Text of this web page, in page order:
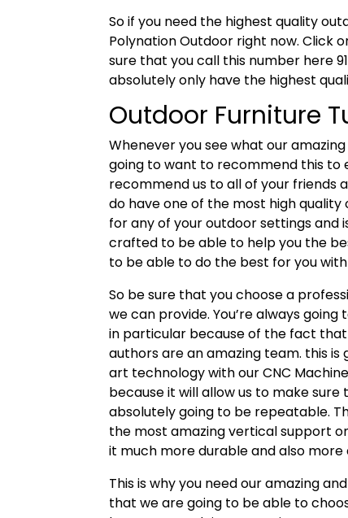
So if you need the highest quality
Polynation Outdoor right now. Click
sure that you call this number here
absolutely only have the highest
Outdoor Furniture
Whenever you see what our
going to want to recommend this to
recommend us to all of your friends
do have one of the most high
for any of your outdoor settings and
crafted to be able to help you the
to be able to do the best for you
So be sure that you choose a
we can provide. You’re always
in particular because of the fact
authors are an amazing team. this
art technology with our CNC
because it will allow us to make
absolutely going to be repeatable.
the most amazing vertical support
it much more durable and also
This is why you need our amazing
that we are going to be able to